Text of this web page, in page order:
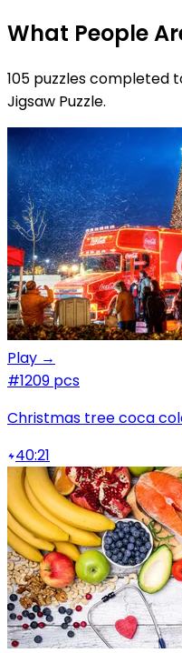
What People
105 puzzles completed
Jigsaw Puzzle.
Play →
#1209 pcs
Christmas tree coca
40:21